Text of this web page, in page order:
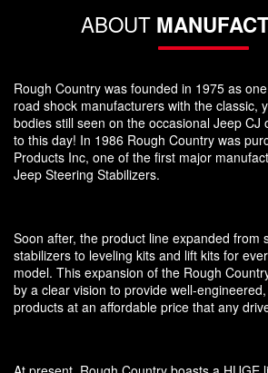
ABOUT
Rough Country was founded in 1975 as
road shock manufacturers with the classic,
bodies still seen on the occasional Jeep CJ
to this day! In 1986 Rough Country was
Products Inc, one of the first major
Jeep Steering Stabilizers.
Soon after, the product line expanded from
stabilizers to leveling kits and lift kits for
model. This expansion of the Rough
by a clear vision to provide well-
products at an affordable price that any